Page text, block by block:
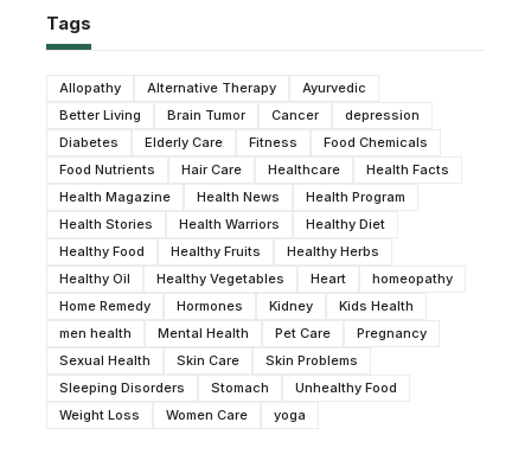
Tags
Allopathy Alternative Therapy
Ayurvedic
Better Living
Brain Tumor Cancer
depression
Diabetes
Elderly Care Fitness
Food Chemicals
Food Nutrients
Hair Care Healthcare
Health Facts
Health Magazine
Health News
Health Program
Health Stories
Health Warriors
Healthy Diet
Healthy Food
Healthy Fruits
Healthy Herbs
Healthy Oil
Healthy Vegetables Heart
homeopathy
Home Remedy
Hormones Kidney
Kids Health
men health
Mental Health Pet Care
Pregnancy
Sexual Health
Skin Care
Skin Problems
Sleeping Disorders
Stomach
Unhealthy Food
Weight Loss
Women Care yoga